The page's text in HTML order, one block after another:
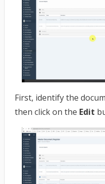
First, identify the
then click on the Edit